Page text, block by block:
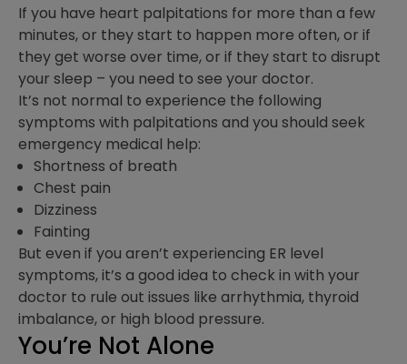
If you have heart palpitations for more than a few
minutes, or they start to happen more often, or if
they get worse over time, or if they start to disrupt
your sleep – you need to see your doctor.
It’s not normal to experience the following
symptoms with palpitations and you should seek
emergency medical help:
Shortness of breath
Chest pain
Dizziness
Fainting
But even if you aren’t experiencing ER level
symptoms, it’s a good idea to check in with your
doctor to rule out issues like arrhythmia, thyroid
imbalance, or high blood pressure.
You’re Not Alone